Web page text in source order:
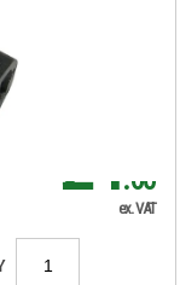
be displayed on
£4.60
ex. VAT